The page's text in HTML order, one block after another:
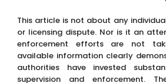
This article is not about any
or licensing dispute. Nor is it an
enforcement efforts are not
available information clearly
authorities have invested
supervision and enforcement.